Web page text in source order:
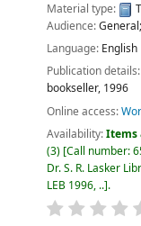
Material type:
Audience:General;
Language: English
Publication details:
bookseller, 1996
Online access:
Availability:Items
(3) Call number:
Dr. S. R. Lasker
LEB 1996, .. .